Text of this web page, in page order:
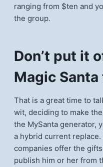
ranging from $ten and
the group.
Don’t put it
Magic Santa
That is a great time to
wit, deciding to make
the MySanta generator,
a hybrid current
companies offer the
publish him or her from